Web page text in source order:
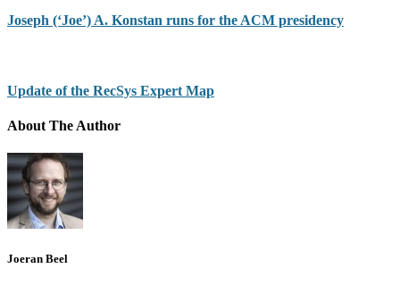
Joseph (‘Joe’) A. Konstan runs for the ACM presidency
Update of the RecSys Expert Map
About The Author
Joeran Beel